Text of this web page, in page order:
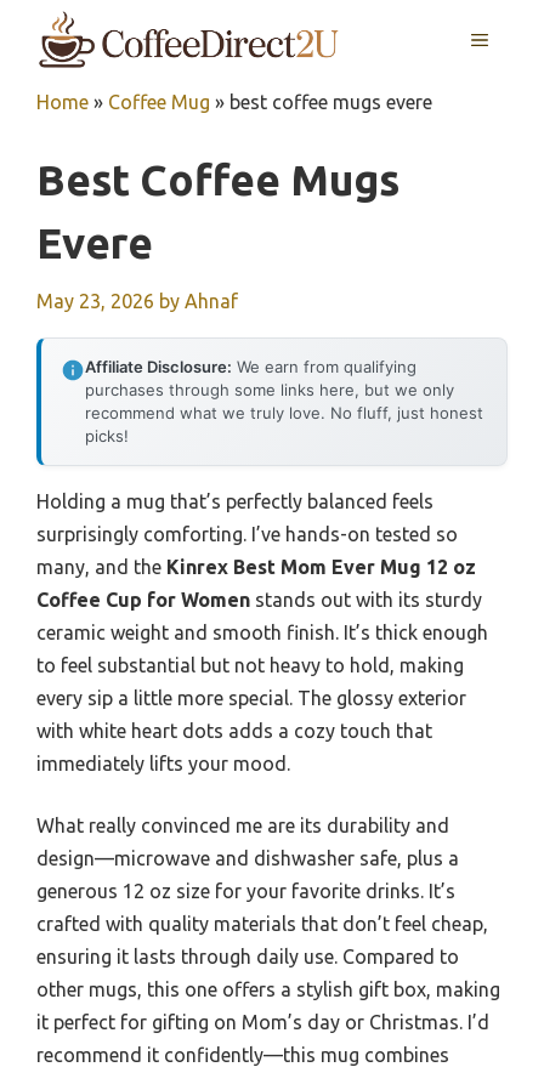
MENU
Home » Coffee Mug » best coffee mugs evere
Best Coffee Mugs
Evere
May 23, 2026 by Ahnaf
Affiliate Disclosure: We earn from qualifying
purchases through some links here, but we only
recommend what we truly love. No fluff, just honest
picks!
Holding a mug that’s perfectly balanced feels
surprisingly comforting. I’ve hands-on tested so
many, and the Kinrex Best Mom Ever Mug 12 oz
Coffee Cup for Women stands out with its sturdy
ceramic weight and smooth finish. It’s thick enough
to feel substantial but not heavy to hold, making
every sip a little more special. The glossy exterior
with white heart dots adds a cozy touch that
immediately lifts your mood.
What really convinced me are its durability and
design—microwave and dishwasher safe, plus a
generous 12 oz size for your favorite drinks. It’s
crafted with quality materials that don’t feel cheap,
ensuring it lasts through daily use. Compared to
other mugs, this one offers a stylish gift box, making
it perfect for gifting on Mom’s day or Christmas. I’d
recommend it confidently—this mug combines